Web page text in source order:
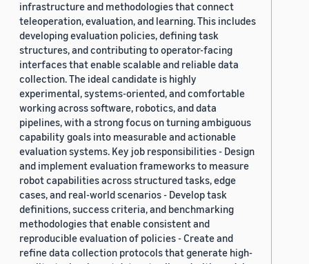
infrastructure and methodologies that connect
teleoperation, evaluation, and learning. This includes
developing evaluation policies, defining task
structures, and contributing to operator-facing
interfaces that enable scalable and reliable data
collection. The ideal candidate is highly
experimental, systems-oriented, and comfortable
working across software, robotics, and data
pipelines, with a strong focus on turning ambiguous
capability goals into measurable and actionable
evaluation systems. Key job responsibilities - Design
and implement evaluation frameworks to measure
robot capabilities across structured tasks, edge
cases, and real-world scenarios - Develop task
definitions, success criteria, and benchmarking
methodologies that enable consistent and
reproducible evaluation of policies - Create and
refine data collection protocols that generate high-